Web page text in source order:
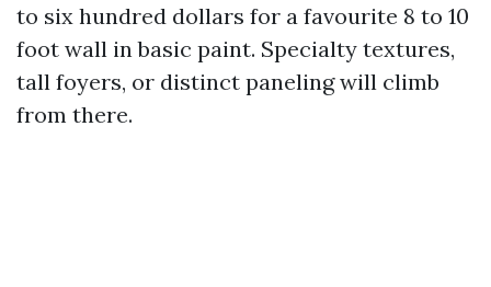
to six hundred dollars for a favourite 8 to 10
foot wall in basic paint. Specialty textures,
tall foyers, or distinct paneling will climb
from there.